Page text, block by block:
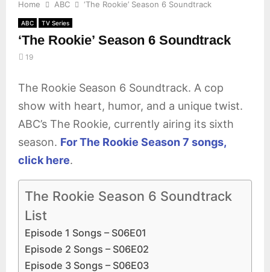
Home ABC ‘The Rookie’ Season 6 Soundtrack
ABC TV Series
‘The Rookie’ Season 6 Soundtrack
19
The Rookie Season 6 Soundtrack. A cop
show with heart, humor, and a unique twist.
ABC’s The Rookie, currently airing its sixth
season. For The Rookie Season 7 songs,
click here.
The Rookie Season 6 Soundtrack
List
Episode 1 Songs – S06E01
Episode 2 Songs – S06E02
Episode 3 Songs – S06E03